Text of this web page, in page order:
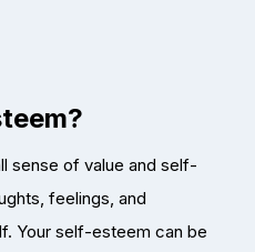
sense of value and self-
feelings, and
Your self-esteem can be